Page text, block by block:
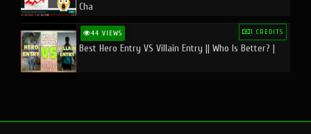
Cha
44 VIEWS 1 CREDITS
Best Hero Entry VS Villain Entry || Who Is Better? |